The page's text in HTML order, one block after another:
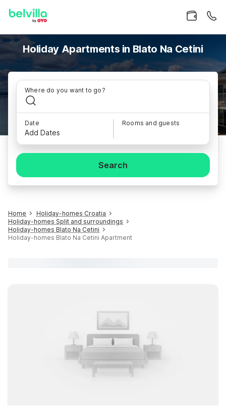
Holiday Apartments in Blato Na Cetini
Where do you want to go?
Date
Add Dates
Rooms and guests
Search
Home
Holiday-homes Croatia
Holiday-homes Split and surroundings
Holiday-homes Blato Na Cetini
Holiday-homes Blato Na Cetini Apartment